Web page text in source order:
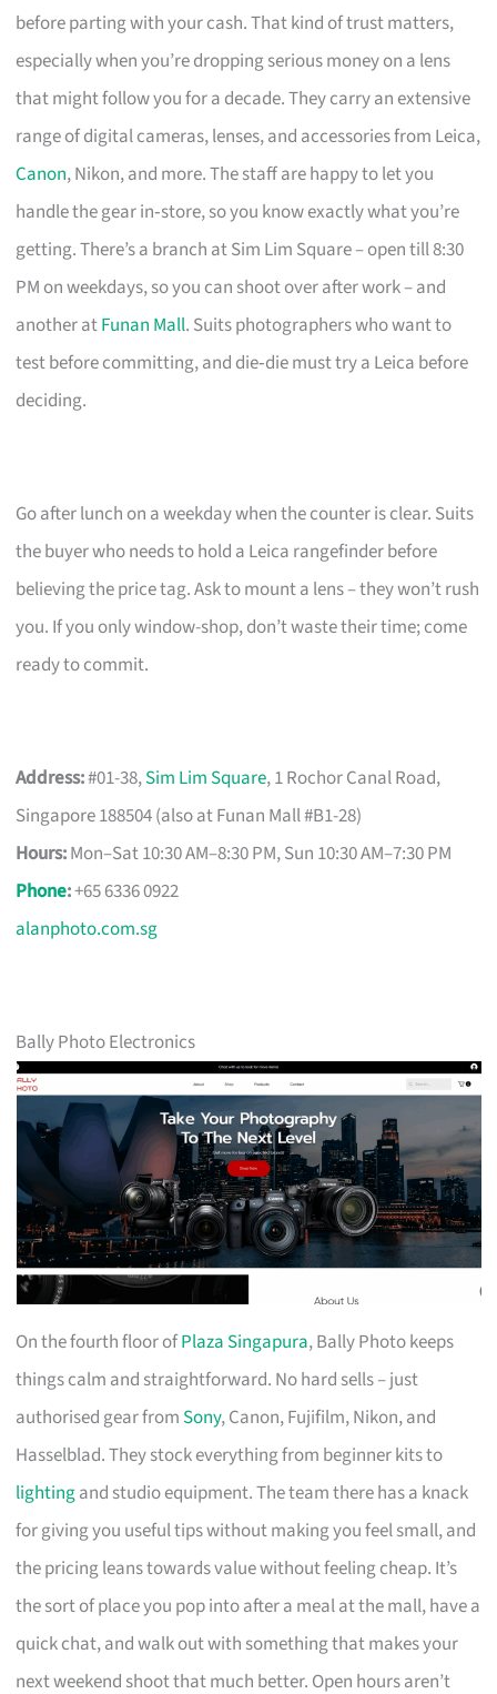
before parting with your cash. That kind of trust matters,
especially when you’re dropping serious money on a lens
that might follow you for a decade. They carry an extensive
range of digital cameras, lenses, and accessories from Leica,
Canon, Nikon, and more. The staff are happy to let you
handle the gear in‑store, so you know exactly what you’re
getting. There’s a branch at Sim Lim Square – open till 8:30
PM on weekdays, so you can shoot over after work – and
another atFunan Mall. Suits photographers who want to
test before committing, and die‑die must try a Leica before
deciding.
Go after lunch on a weekday when the counter is clear. Suits
the buyer who needs to hold a Leica rangefinder before
believing the price tag. Ask to mount a lens – they won’t rush
you. If you only window-shop, don’t waste their time; come
ready to commit.
Address:#01-38,Sim Lim Square, 1 Rochor Canal Road,
Singapore 188504 (also at Funan Mall #B1-28)
Hours:Mon–Sat 10:30 AM–8:30 PM, Sun 10:30 AM–7:30 PM
Phone:+65 6336 0922
alanphoto.com.sg
Bally Photo Electronics
On the fourth floor ofPlaza Singapura, Bally Photo keeps
things calm and straightforward. No hard sells – just
authorised gear from Sony, Canon, Fujifilm, Nikon, and
Hasselblad. They stock everything from beginner kits to
lightingand studio equipment. The team there has a knack
for giving you useful tips without making you feel small, and
the pricing leans towards value without feeling cheap. It’s
the sort of place you pop into after a meal at the mall, have a
quick chat, and walk out with something that makes your
next weekend shoot that much better. Open hours aren’t